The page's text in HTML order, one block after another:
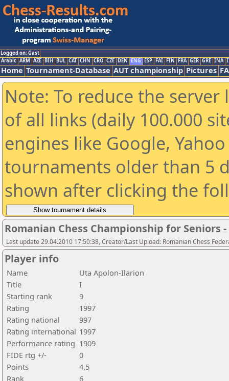
Logged on: Gast
Arabic ARM AZE BIH BUL CAT CHN CRO CZE DEN ENG ESP FAI FIN FRA GER GRE INA
Home Tournament-Database AUT championship Pictures
Note: To reduce the
of all links (daily 100.000
engines like Google,
tournaments older than 5
shown after clicking the
Romanian Chess Championship for Seniors
Last update 29.04.2010 17:50:38, Creator/Last Upload: Romanian Chess
Player info
Name
Uta Apolon-Ilarion
Title
I
Starting rank
9
Rating
1997
Rating national
997
Rating international 1997
Performance rating 1909
FIDE rtg +/-
0
Points
4,5
Rank
6